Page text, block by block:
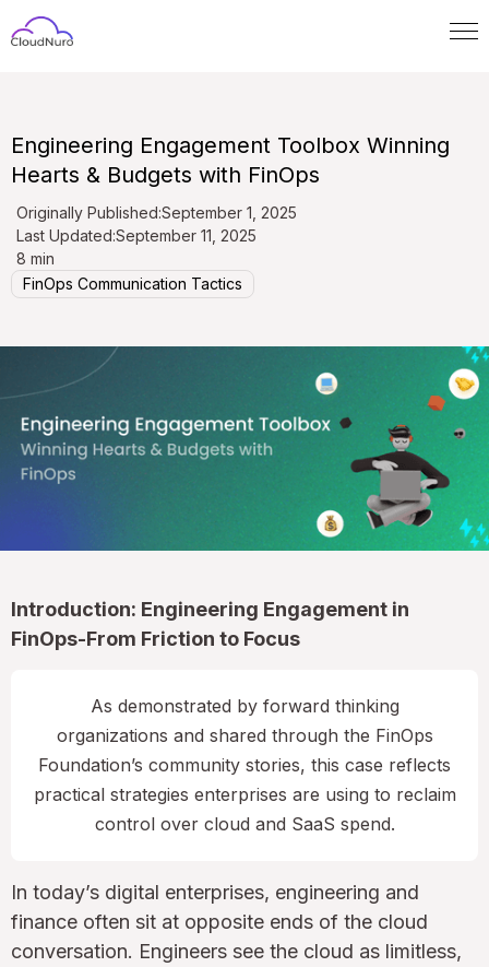
Engineering Engagement Toolbox Winning
Hearts & Budgets with FinOps
Originally Published:September 1, 2025
Last Updated:September 11, 2025
8 min
FinOps Communication Tactics
Introduction: Engineering Engagement in
FinOps-From Friction to Focus
As demonstrated by forward thinking
organizations and shared through the FinOps
Foundation’s community stories, this case reflects
practical strategies enterprises are using to reclaim
control over cloud and SaaS spend.
In today’s digital enterprises, engineering and
finance often sit at opposite ends of the cloud
conversation. Engineers see the cloud as limitless,